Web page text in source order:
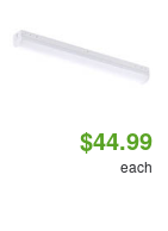
$44.99
each